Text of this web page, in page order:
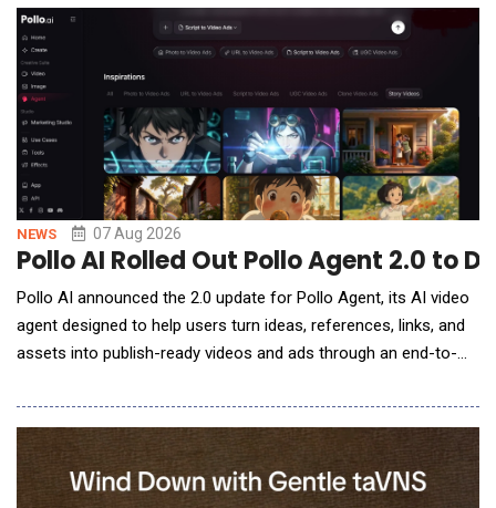
NEWS 07 Aug 2026
Pollo AI Rolled Out Pollo Agent 2.0 to
Pollo AI announced the 2.0 update for Pollo Agent, its AI video
agent designed to help users turn ideas, references, links, and
assets into publish-ready videos and ads through an end-to-
narrative flow, and visual consistency, enabling users to create
more cohesive, polished, and publish-ready videos with greater